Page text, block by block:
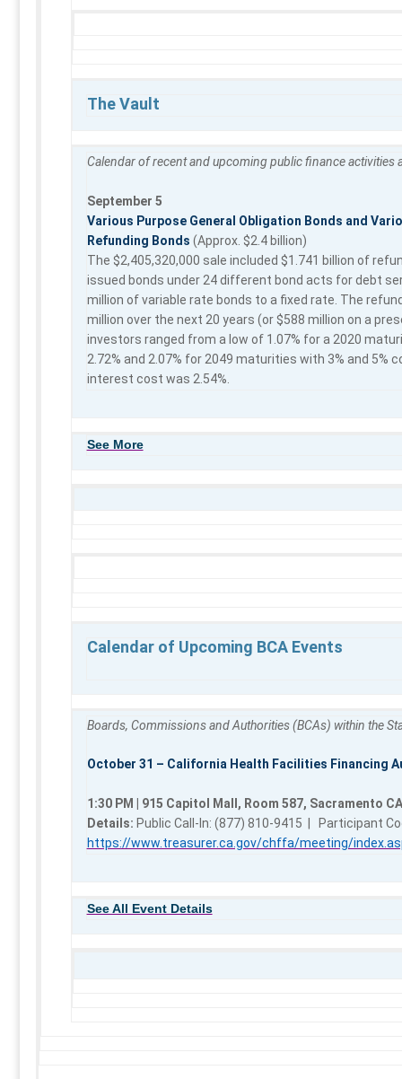
The Vault
Calendar of recent and upcoming public finance activities
September 5
Various Purpose General Obligation Bonds and
Refunding Bonds (Approx. $2.4 billion)
The $2,405,320,000 sale included $1.741 billion of
issued bonds under 24 different bond acts for debt
million of variable rate bonds to a fixed rate. The
million over the next 20 years (or $588 million on a
investors ranged from a low of 1.07% for a 2020
2.72% and 2.07% for 2049 maturities with 3% and 5%
interest cost was 2.54%.
See More
Calendar of Upcoming BCA Events
Boards, Commissions and Authorities (BCAs) within the
October 31 – California Health Facilities Financing
1:30 PM | 915 Capitol Mall, Room 587, Sacramento
Details: Public Call-In: (877) 810-9415 | Participant
https://www.treasurer.ca.gov/chffa/meeting/
See All Event Details